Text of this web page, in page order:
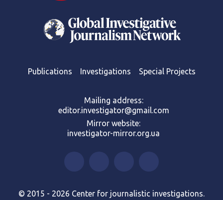
Publications Investigations Special Projects
Mailing address:
editor.investigator@gmail.com
Mirror website:
investigator-mirror.org.ua
© 2015 - 2026 Center for journalistic investigations.